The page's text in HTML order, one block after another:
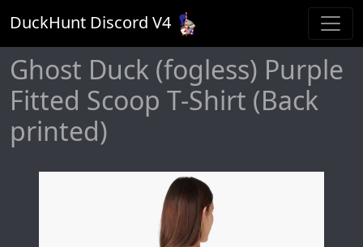
DuckHunt Discord V4
Ghost Duck (fogless) Purple
Fitted Scoop T-Shirt (Back
printed)